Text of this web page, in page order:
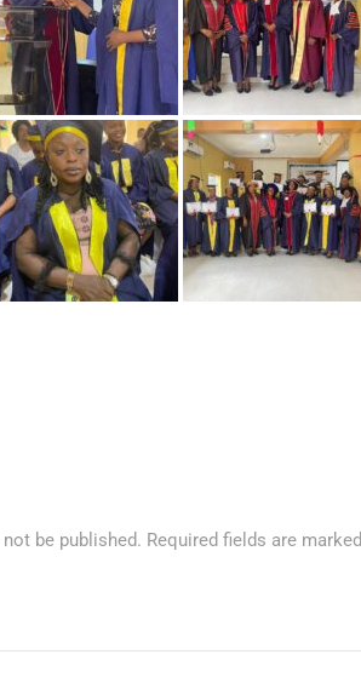
be published. Required fields are marked